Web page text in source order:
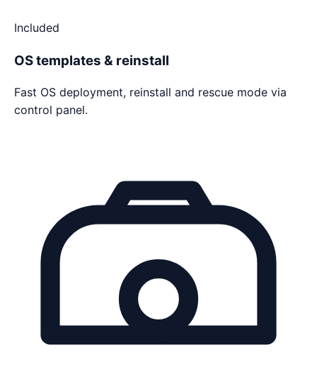
Included
OS templates & reinstall
Fast OS deployment, reinstall and rescue mode via
control panel.